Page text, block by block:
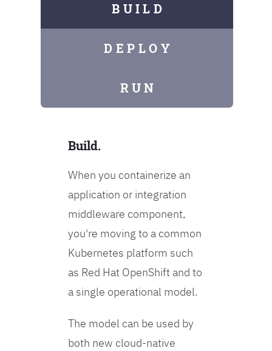
B U I L D
D E P L O Y
R U N
Build.
When you containerize an
application or integration
middleware component,
you're moving to a common
Kubernetes platform such
as Red Hat OpenShift and to
a single operational model.
The model can be used by
both new cloud-native